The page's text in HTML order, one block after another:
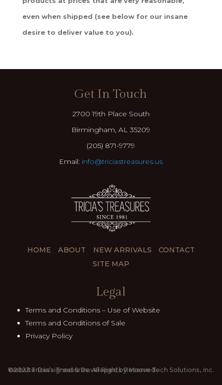
even when shipped (see below for our insane
desire to deliver value to you).
Get In Touch
2700 19th Place South
Birmingham, AL 35209
(205) 871-9779
Email: info@triciastreasures.us
HOME ABOUT NEW ARRIVALS
CONTACT
SITE MAP
Legal
Terms and Conditions – Use of Website
Terms and Conditions of Sale
Privacy Policy
©2023.Tricia’s Treasures. All Rights Reserved
Website Dessigned & Developed by Moore Tech Solutions, Inc.